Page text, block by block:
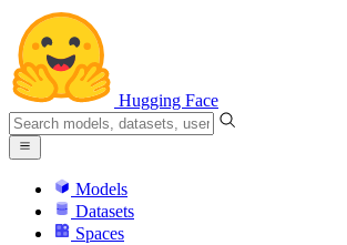
Hugging Face
Models
Datasets
Spaces